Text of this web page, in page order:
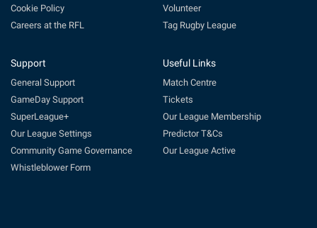
Cookie Policy
Careers at the RFL
Volunteer
Tag Rugby League
Support
General Support
GameDay Support
SuperLeague+
Our League Settings
Community Game Governance
Whistleblower Form
Useful Links
Match Centre
Tickets
Our League Membership
Predictor T&Cs
Our League Active